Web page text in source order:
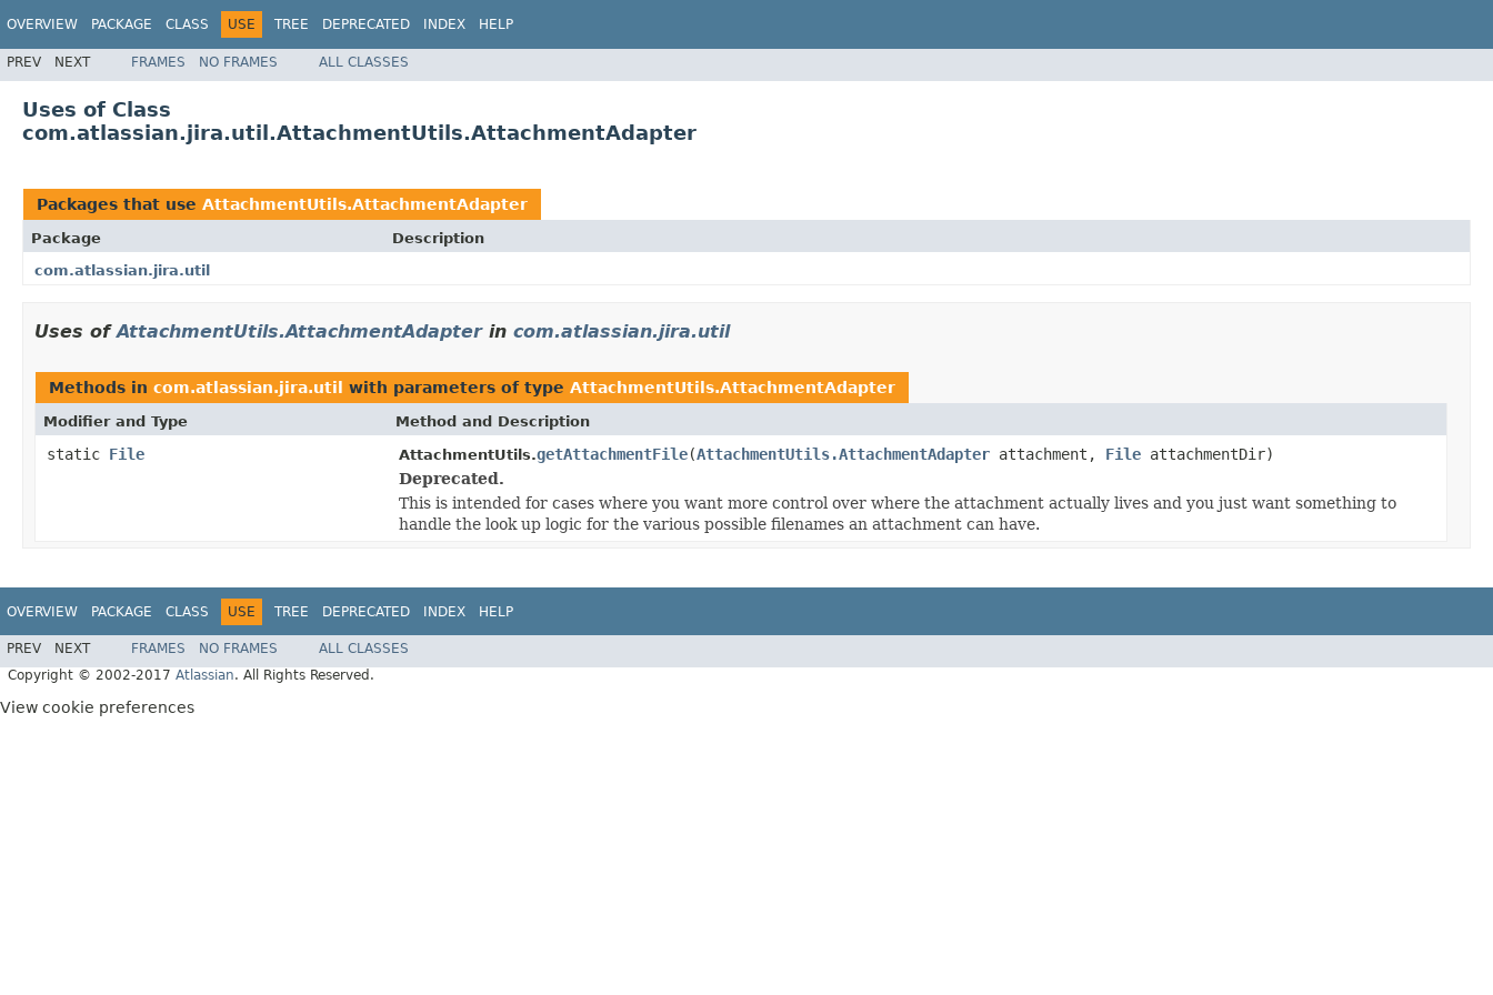
OVERVIEW PACKAGE CLASS USE TREE DEPRECATED INDEX HELP
PREV NEXT FRAMES NO FRAMES ALL CLASSES
Uses of Class
com.atlassian.jira.util.AttachmentUtils.AttachmentAdapter
Packages that use AttachmentUtils.AttachmentAdapter
Package
Description
com.atlassian.jira.util
Uses ofAttachmentUtils.AttachmentAdapterin com.atlassian.jira.util
Methods in com.atlassian.jira.util with parameters of type AttachmentUtils.AttachmentAdapter
Modifier and Type Method and Description
static File AttachmentUtils.getAttachmentFile(AttachmentUtils.AttachmentAdapter attachment, File attachmentDir)
Deprecated.
This is intended for cases where you want more control over where the attachment actually lives and you just want something to
handle the look up logic for the various possible filenames an attachment can have.
OVERVIEW PACKAGE CLASS USE TREE DEPRECATED INDEX HELP
PREV NEXT FRAMES NO FRAMES
ALL CLASSES
Copyright © 2002-2017 Atlassian. All Rights Reserved.
View cookie preferences